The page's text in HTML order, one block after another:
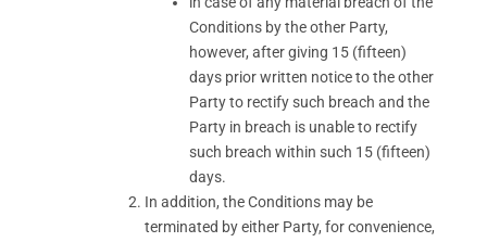
Conditions by the other Party,
however, after giving 15 (fifteen)
days prior written notice to the other
Party to rectify such breach and the
Party in breach is unable to rectify
such breach within such 15 (fifteen)
days.
In addition, the Conditions may be
terminated by either Party, for convenience,